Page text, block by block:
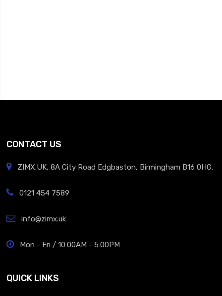
CONTACT US
ZIMX.UK, 8A City Road Edgbaston, Birmingham B16 0HG.
0121 454 7589
info@zimx.uk
Mon - Fri / 10:00AM - 5:00PM
QUICK LINKS